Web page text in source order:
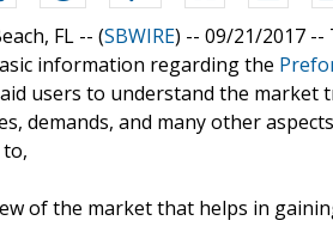
FL -- (SBWIRE) -- 09/21/2017 --
information regarding the
users to understand the market
demands, and many other
of the market that helps in